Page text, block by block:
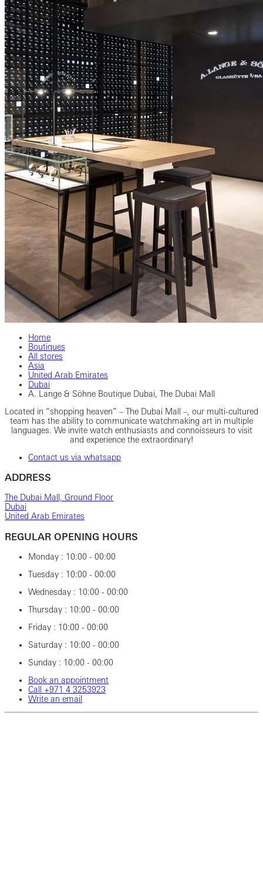
Home
Boutiques
All stores
Asia
United Arab Emirates
Dubai
A. Lange & Söhne Boutique Dubai, The Dubai Mall
Located in “shopping heaven” – The Dubai Mall –, our multi-cultured
team has the ability to communicate watchmaking art in multiple
languages. We invite watch enthusiasts and connoisseurs to visit
and experience the extraordinary!
Contact us via whatsapp
ADDRESS
The Dubai Mall, Ground Floor
Dubai
United Arab Emirates
REGULAR OPENING HOURS
Monday : 10:00 - 00:00
Tuesday : 10:00 - 00:00
Wednesday : 10:00 - 00:00
Thursday : 10:00 - 00:00
Friday : 10:00 - 00:00
Saturday : 10:00 - 00:00
Sunday : 10:00 - 00:00
Book an appointment
Call ‎+971‎ 4‎ 3253923
Write an email